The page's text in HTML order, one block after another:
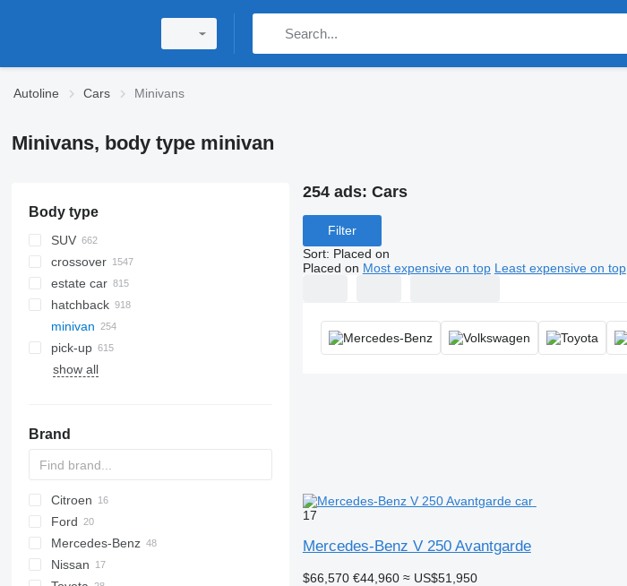
Autoline Cars Minivans
Minivans, body type minivan
Body type
SUV
crossover
estate car
hatchback
minivan
pick-up
show all
Brand
2-Series
Citroen
Berlingo
C-series
Dokker
Lodgy
Logan
Doblo
Fiorino
Qubo
Ford
C-MAX
Courier
Fit
Shuttle
Carnival
5
Mercedes-Benz
Citan
D-series
Nissan
254 ads: Cars
Filter
Sort: Placed on
Placed on Most expensive on top Least expensive on top
17
Mercedes-Benz V 250 Avantgarde
$66,570 €44,960 ≈ US$51,950